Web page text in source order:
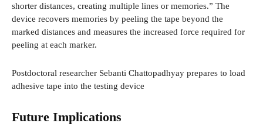
shorter distances, creating multiple lines or memories.” The
device recovers memories by peeling the tape beyond the
marked distances and measures the increased force required for
peeling at each marker.
Postdoctoral researcher Sebanti Chattopadhyay prepares to load
adhesive tape into the testing device
Future Implications